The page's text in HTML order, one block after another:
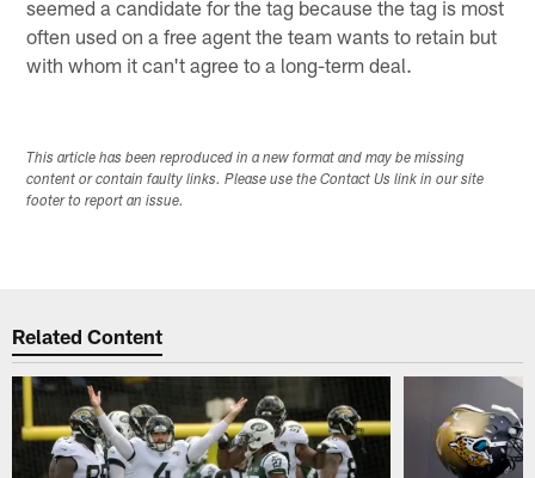
seemed a candidate for the tag because the tag is most
often used on a free agent the team wants to retain but
with whom it can't agree to a long-term deal.
This article has been reproduced in a new format and may be missing
content or contain faulty links. Please use the Contact Us link in our site
footer to report an issue.
Related Content